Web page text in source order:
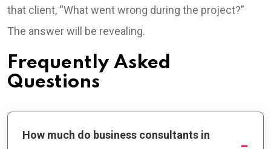
that client, “What went wrong during the project?”
The answer will be revealing.
Frequently Asked
Questions
How much do business consultants in